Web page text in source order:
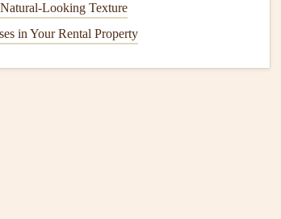
Although EASA's standards are
practices and often serve as a
Looking Texture
in Your Rental Property